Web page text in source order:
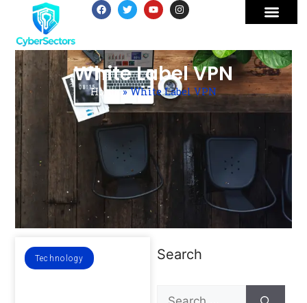
White Label VPN
Home»White Label VPN
Technology Search